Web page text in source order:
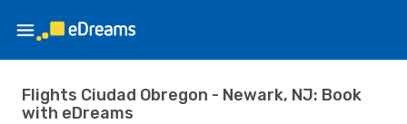
Flights Ciudad Obregon - Newark, NJ: Book
with eDreams